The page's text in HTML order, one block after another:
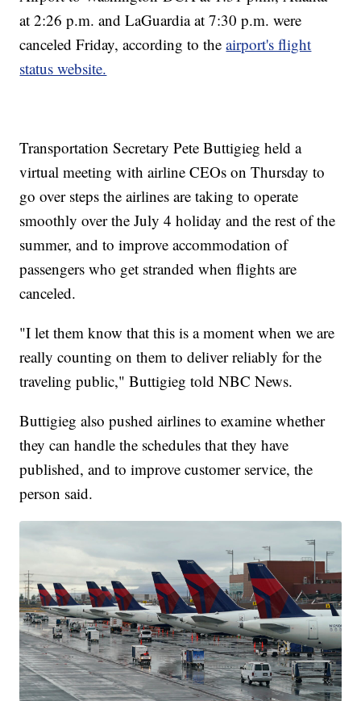
at 2:26 p.m. and LaGuardia at 7:30 p.m. were
canceled Friday, according to theairport's flight
status website.
Transportation Secretary Pete Buttigieg held a
virtual meeting with airline CEOs on Thursday to
go over steps the airlines are taking to operate
smoothly over the July 4 holiday and the rest of the
summer, and to improve accommodation of
passengers who get stranded when flights are
canceled.
"I let them know that this is a moment when we are
really counting on them to deliver reliably for the
traveling public," Buttigieg told NBC News.
Buttigieg also pushed airlines to examine whether
they can handle the schedules that they have
published, and to improve customer service, the
person said.